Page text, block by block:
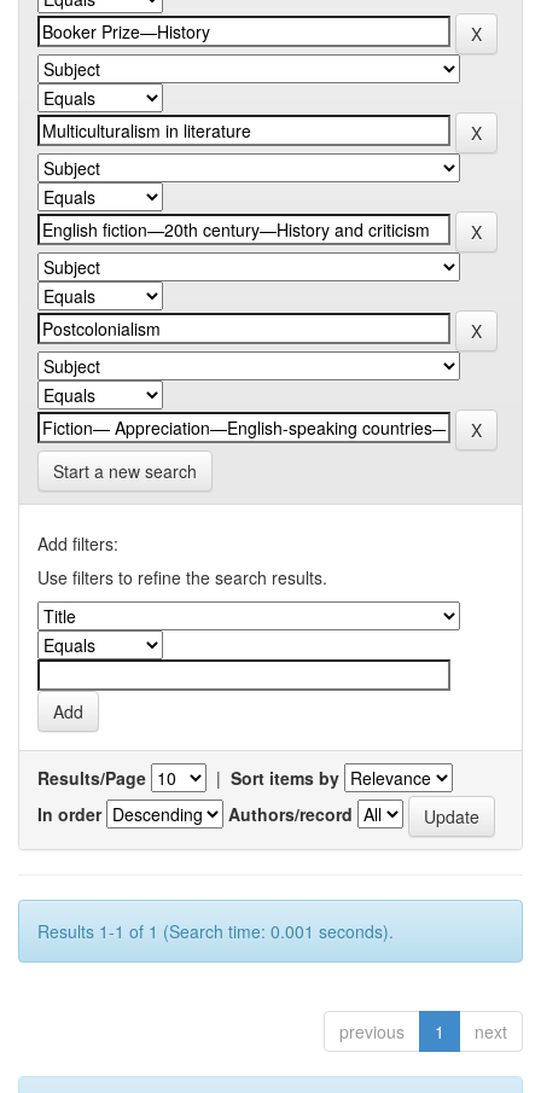
Start a new search
Add filters:
Use filters to refine the search results.
Results/Page | Sort items by
In order
Authors/record
Results 1-1 of 1 (Search time: 0.001 seconds).
previous 1 next